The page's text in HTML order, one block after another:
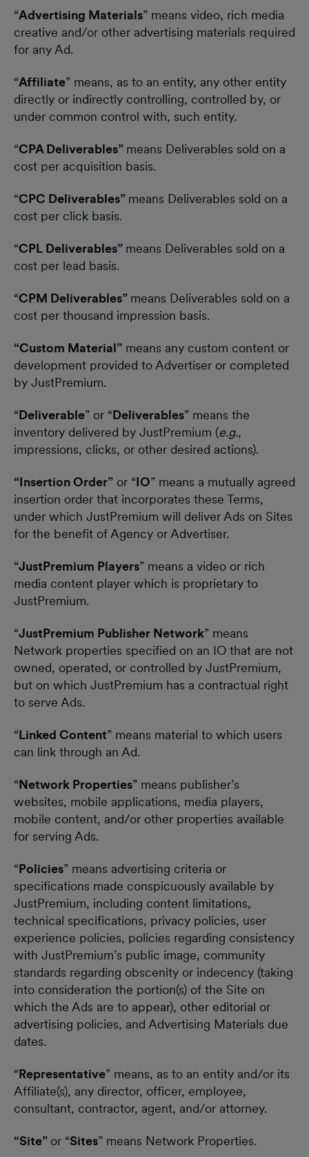
“Advertising Materials” means video, rich media
creative and/or other advertising materials required
for any Ad.
“Affiliate” means, as to an entity, any other entity
directly or indirectly controlling, controlled by, or
under common control with, such entity.
“CPA Deliverables” means Deliverables sold on a
cost per acquisition basis.
“CPC Deliverables” means Deliverables sold on a
cost per click basis.
“CPL Deliverables” means Deliverables sold on a
cost per lead basis.
“CPM Deliverables” means Deliverables sold on a
cost per thousand impression basis.
“Custom Material” means any custom content or
development provided to Advertiser or completed
by JustPremium.
“Deliverable” or “Deliverables” means the
inventory delivered by JustPremium (e.g.,
impressions, clicks, or other desired actions).
“Insertion Order” or “IO” means a mutually agreed
insertion order that incorporates these Terms,
under which JustPremium will deliver Ads on Sites
for the benefit of Agency or Advertiser.
“JustPremium Players” means a video or rich
media content player which is proprietary to
JustPremium.
“JustPremium Publisher Network” means
Network properties specified on an IO that are not
owned, operated, or controlled by JustPremium,
but on which JustPremium has a contractual right
to serve Ads.
“Linked Content” means material to which users
can link through an Ad.
“Network Properties” means publisher’s
websites, mobile applications, media players,
mobile content, and/or other properties available
for serving Ads.
“Policies” means advertising criteria or
specifications made conspicuously available by
JustPremium, including content limitations,
technical specifications, privacy policies, user
experience policies, policies regarding consistency
with JustPremium’s public image, community
standards regarding obscenity or indecency (taking
into consideration the portion(s) of the Site on
which the Ads are to appear), other editorial or
advertising policies, and Advertising Materials due
dates.
“Representative” means, as to an entity and/or its
Affiliate(s), any director, officer, employee,
consultant, contractor, agent, and/or attorney.
“Site” or “Sites” means Network Properties.